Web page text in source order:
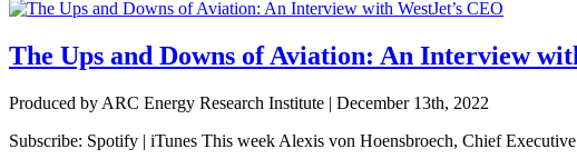
The Ups and Downs of Aviation: An Interview
Produced by ARC Energy Research Institute | December 13th, 2022
Subscribe: Spotify | iTunes This week Alexis von Hoensbroech, Chief